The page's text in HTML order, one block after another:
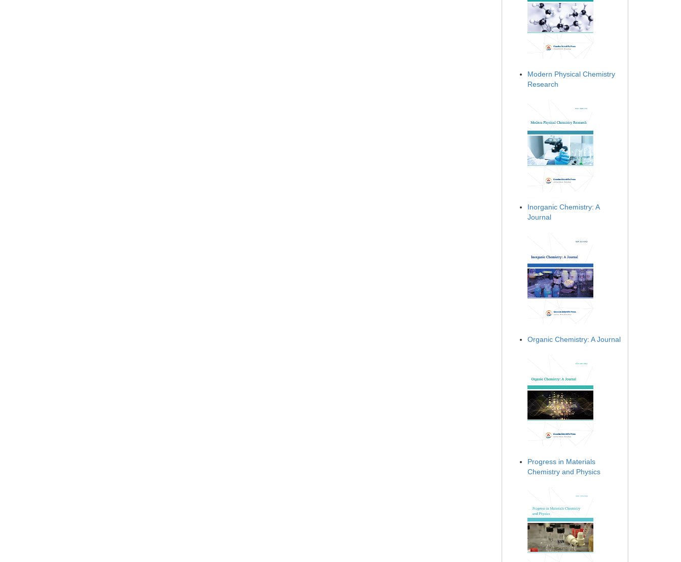
Modern Physical Chemistry
Research
Inorganic Chemistry: A
Journal
Organic Chemistry: A Journal
Progress in Materials
Chemistry and Physics